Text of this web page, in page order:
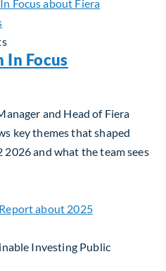
In Focus
and Head of Fiera
key themes that shaped
and what the team sees
In Focus
Investing Public